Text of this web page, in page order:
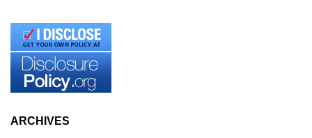
ARCHIVES